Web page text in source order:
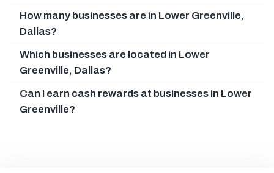
How many businesses are in Lower Greenville,
Dallas?
Which businesses are located in Lower
Greenville, Dallas?
Can I earn cash rewards at businesses in Lower
Greenville?